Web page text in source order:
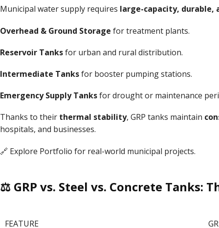
Municipal water supply requires large-capacity, durable,
Overhead & Ground Storage for treatment plants.
Reservoir Tanksfor urban and rural distribution.
Intermediate Tanksfor booster pumping stations.
Emergency Supply Tanksfor drought or maintenance
Thanks to their thermal stability, GRP tanks maintain
hospitals, and businesses.
🔗 Explore Portfolio for real-world municipal projects.
⚖ GRP vs. Steel vs. Concrete Tanks:
FEATURE